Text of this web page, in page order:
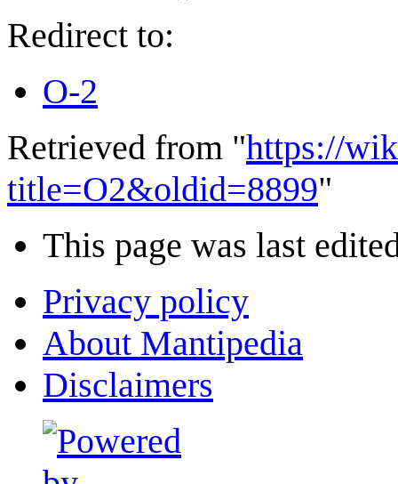
Redirect to:
O-2
Retrieved from "https://
title=O2&oldid=8899"
This page was last
Privacy policy
About Mantipedia
Disclaimers